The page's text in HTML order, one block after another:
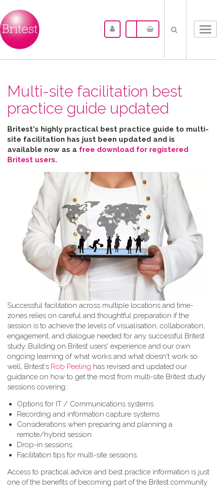
Multi-site facilitation best
practice guide updated
Britest's highly practical best practice guide to multi-
site facilitation has just been updated and is
available now as a free download for registered
Britest users.
Successful facilitation across multiple locations and time-
zones relies on careful and thoughtful preparation if the
session is to achieve the levels of visualisation, collaboration,
engagement, and dialogue needed for any successful Britest
study. Building on Britest users' experience and our own
ongoing learning of what works and what doesn't work so
well, Britest's Rob Peeling has revised and updated our
guidance on how to get the most from multi-site Britest study
sessions covering::
Options for IT / Communications systems
Recording and information capture systems
Considerations when preparing and planning a
remote/hybrid session
Drop-in sessions
Facilitation tips for multi-site sessions.
Access to practical advice and best practice information is just
one of the benefits of becoming part of the Britest community.